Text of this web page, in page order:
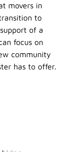
movers in
to
of a
focus on
community
has to offer.